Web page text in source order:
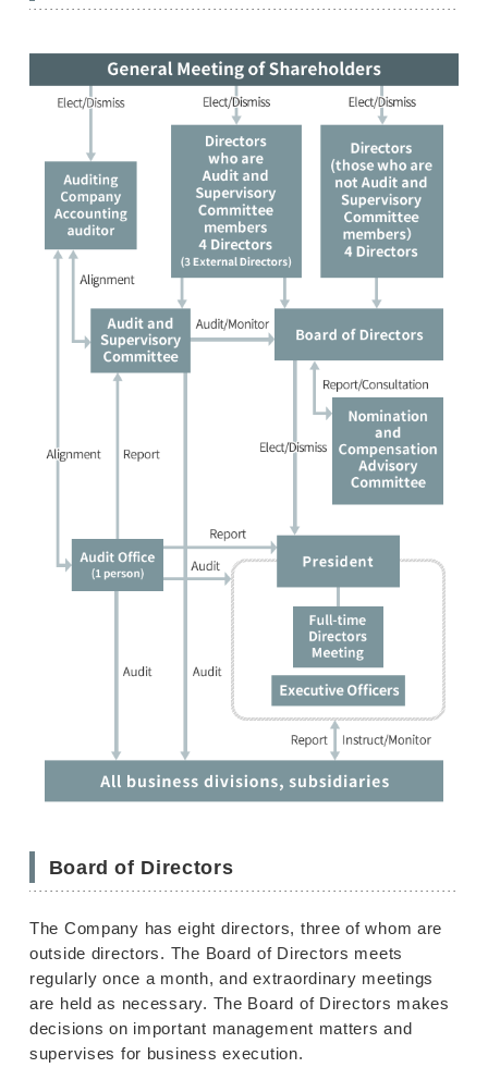
Board of Directors
The Company has eight directors, three of whom are
outside directors. The Board of Directors meets
regularly once a month, and extraordinary meetings
are held as necessary. The Board of Directors makes
decisions on important management matters and
supervises for business execution.